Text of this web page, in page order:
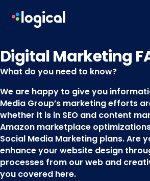
Digital Marketing
What do you need to know?
We are happy to give you
Media Group’s marketing efforts
whether it is in SEO and content
Amazon marketplace
Social Media Marketing plans. Are
enhance your website design
processes from our web and
you covered here.